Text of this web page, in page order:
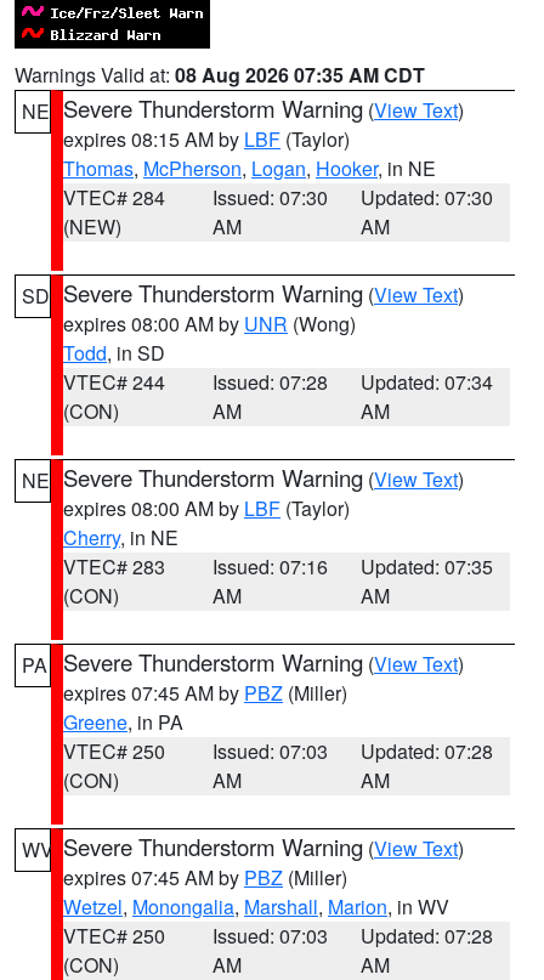
Warnings Valid at: 08 Aug 2026 07:35 AM CDT
NE Severe Thunderstorm Warning (View Text)
expires 08:15 AM by LBF (Taylor)
Thomas, McPherson, Logan, Hooker, in NE
VTEC# 284
(NEW)
Issued: 07:30
AM
Updated: 07:30
AM
SD Severe Thunderstorm Warning (View Text)
expires 08:00 AM by UNR (Wong)
Todd, in SD
VTEC# 244
(CON)
Issued: 07:28
AM
Updated: 07:34
AM
NE Severe Thunderstorm Warning (View Text)
expires 08:00 AM by LBF (Taylor)
Cherry, in NE
VTEC# 283
(CON)
Issued: 07:16
AM
Updated: 07:35
AM
PA Severe Thunderstorm Warning (View Text)
expires 07:45 AM by PBZ (Miller)
Greene, in PA
VTEC# 250
(CON)
Issued: 07:03
AM
Updated: 07:28
AM
WV Severe Thunderstorm Warning (View Text)
expires 07:45 AM by PBZ (Miller)
Wetzel, Monongalia, Marshall, Marion, in WV
VTEC# 250
(CON)
Issued: 07:03
AM
Updated: 07:28
AM